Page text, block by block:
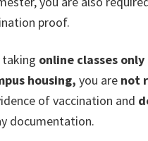
proof.
taking online classes only
housing, you are not
of vaccination and
documentation.